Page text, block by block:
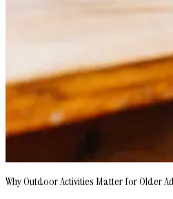
Why Outdoor Activities Matter for Older